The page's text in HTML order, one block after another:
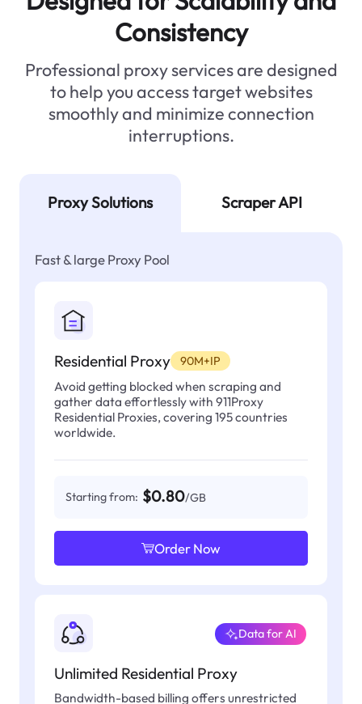
Consistency
Professional proxy services are designed
to help you access target websites
smoothly and minimize connection
interruptions.
Proxy Solutions Scraper API
Fast & large Proxy Pool
Residential Proxy 90M+IP
Avoid getting blocked when scraping and
gather data effortlessly with 911Proxy
Residential Proxies, covering 195 countries
worldwide.
Starting from: $0.80/GB
Order Now
Unlimited Residential Proxy
Data for AI
Bandwidth-based billing offers unrestricted